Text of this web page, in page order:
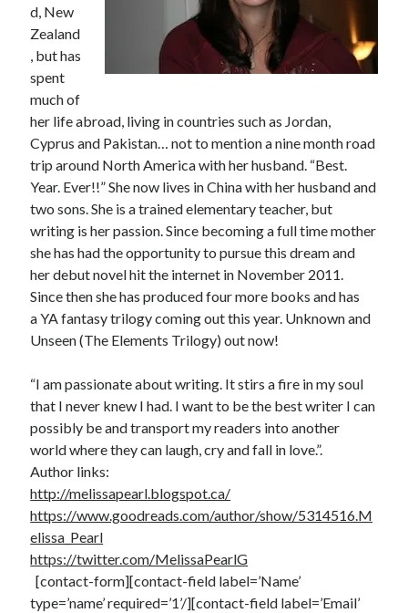
Teaser Reveal! LOCKE by Sawyer Bennett (Portland Wildfire #2)
releases September 11!
Cover Reveal! BREACHED by J.L. Drake (Stonewall Trilogy #3) releases
October 6!
Teaser Reveal! LOCKE by Sawyer Bennett (Portland Wildfire #2)
releases August 11!
Release Day Review! HATE ME TAKE ME by Laura Bishop (Obsessively
Yours #2)
Search:
Search
Enter your email address to subscribe to this blog and receive
notifications of new posts by email.
Email
Address
Subscribe
My Read Shelf:
d, New
Zealand
, but has
spent
much of
her life abroad, living in countries such as Jordan,
Cyprus and Pakistan… not to mention a nine month road
trip around North America with her husband. “Best.
Year. Ever!!” She now lives in China with her husband and
two sons. She is a trained elementary teacher, but
writing is her passion. Since becoming a full time mother
she has had the opportunity to pursue this dream and
her debut novel hit the internet in November 2011.
Since then she has produced four more books and has
a YA fantasy trilogy coming out this year. Unknown and
Unseen (The Elements Trilogy) out now!
“I am passionate about writing. It stirs a fire in my soul
that I never knew I had. I want to be the best writer I can
possibly be and transport my readers into another
world where they can laugh, cry and fall in love.”.
Author links:
http://melissapearl.blogspot.ca/
https://www.goodreads.com/author/show/5314516.M
elissa_Pearl
https://twitter.com/MelissaPearlG
[contact-form][contact-field label=’Name’
type=’name’ required=’1’/][contact-field label=’Email’